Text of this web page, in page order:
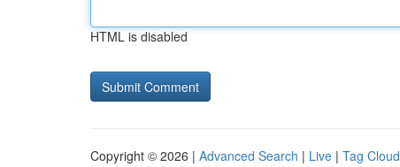
HTML is disabled
Copyright © 2026 | Advanced Search | Live | Tag Cloud